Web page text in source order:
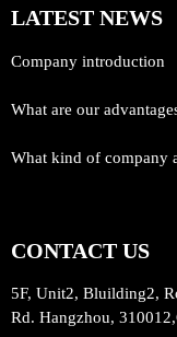
LATEST NEWS
Company introduction
What are our
What kind of company
CONTACT US
5F, Unit2, Bluilding2,
Rd. Hangzhou,